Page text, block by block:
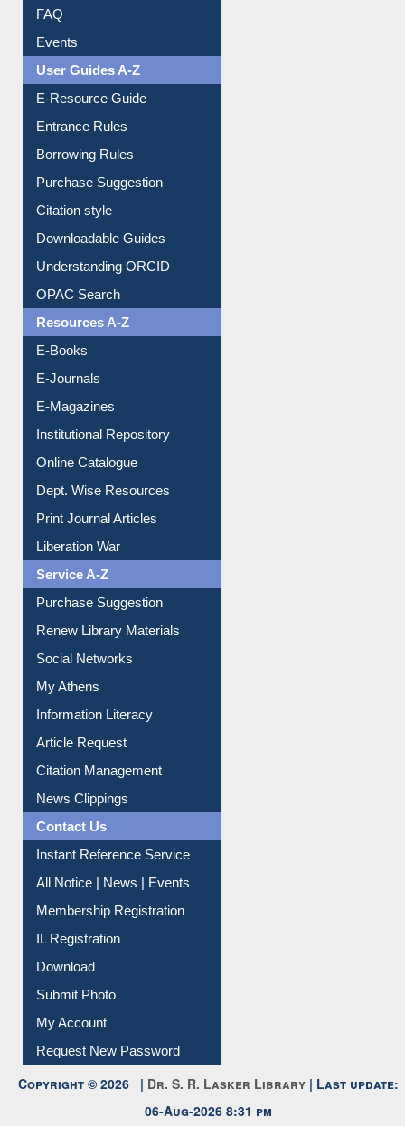
Image Albums
FAQ
Events
User Guides A-Z
E-Resource Guide
Entrance Rules
Borrowing Rules
Purchase Suggestion
Citation style
Downloadable Guides
Understanding ORCID
OPAC Search
Resources A-Z
E-Books
E-Journals
E-Magazines
Institutional Repository
Online Catalogue
Dept. Wise Resources
Print Journal Articles
Liberation War
Service A-Z
Purchase Suggestion
Renew Library Materials
Social Networks
My Athens
Information Literacy
Article Request
Citation Management
News Clippings
Contact Us
Instant Reference Service
All Notice | News | Events
Membership Registration
IL Registration
Download
Submit Photo
My Account
Request New Password
Copyright © 2026 |Dr. S. R. Lasker Library